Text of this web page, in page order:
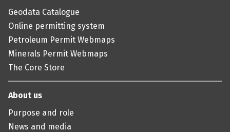
Geodata Catalogue
Online permitting system
Petroleum Permit Webmaps
Minerals Permit Webmaps
The Core Store
About us
Purpose and role
News and media